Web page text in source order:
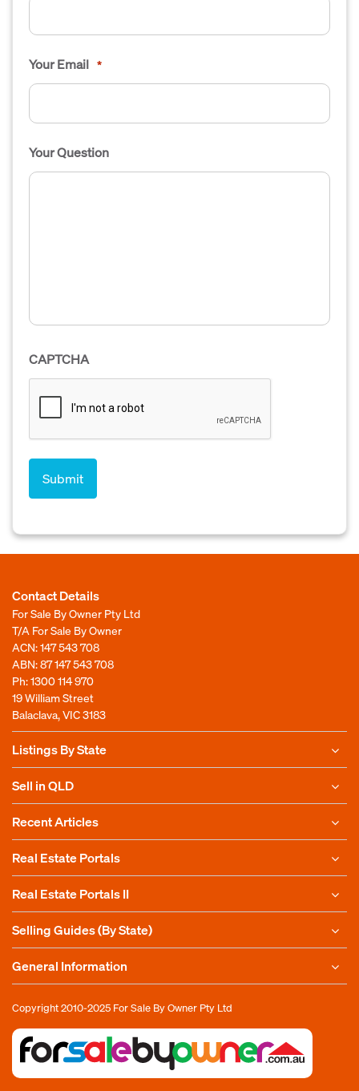
Your Email *
Your Question
CAPTCHA
Contact Details
For Sale By Owner Pty Ltd
T/A For Sale By Owner
ACN: 147 543 708
ABN: 87 147 543 708
Ph:1300 114 970
19 William Street
Balaclava, VIC 3183
Listings By State
Sell in QLD
Recent Articles
Real Estate Portals
Real Estate Portals II
Selling Guides (By State)
General Information
Copyright 2010-2025 For Sale By Owner Pty Ltd